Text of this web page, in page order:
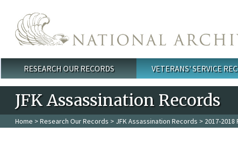
Main menu
RESEARCH OUR RECORDS VETERANS' SERVICE
JFK Assassination Records
Home > Research Our Records > JFK Assassination Records > 2017-2018